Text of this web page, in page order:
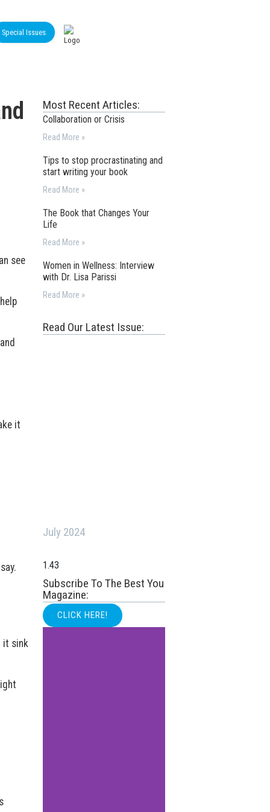
Special Issues
see
it
it sink
Most Recent Articles:
Collaboration or Crisis
Read More »
Tips to stop procrastinating and
start writing your book
Read More »
The Book that Changes Your
Life
Read More »
Women in Wellness: Interview
with Dr. Lisa Parissi
Read More »
Read Our Latest Issue:
July 2024
Subscribe To The Best You
Magazine:
CLICK HERE!